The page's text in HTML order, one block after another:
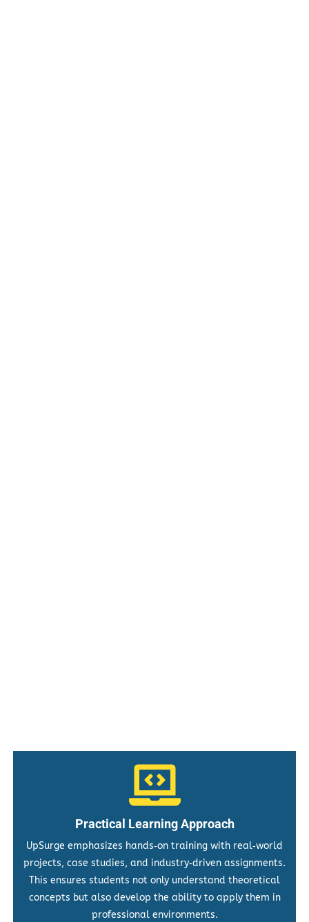
Practical Learning Approach
UpSurge emphasizes hands‑on training with real‑world
projects, case studies, and industry‑driven assignments.
This ensures students not only understand theoretical
concepts but also develop the ability to apply them in
professional environments.